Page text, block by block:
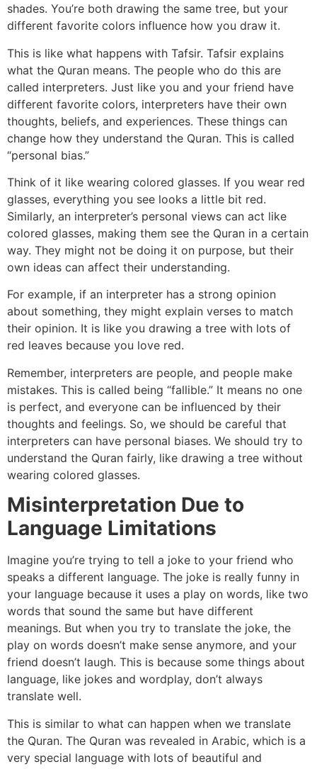
shades. You’re both drawing the same tree, but your
different favorite colors influence how you draw it.
This is like what happens with Tafsir. Tafsir explains
what the Quran means. The people who do this are
called interpreters. Just like you and your friend have
different favorite colors, interpreters have their own
thoughts, beliefs, and experiences. These things can
change how they understand the Quran. This is called
“personal bias.”
Think of it like wearing colored glasses. If you wear red
glasses, everything you see looks a little bit red.
Similarly, an interpreter’s personal views can act like
colored glasses, making them see the Quran in a certain
way. They might not be doing it on purpose, but their
own ideas can affect their understanding.
For example, if an interpreter has a strong opinion
about something, they might explain verses to match
their opinion. It is like you drawing a tree with lots of
red leaves because you love red.
Remember, interpreters are people, and people make
mistakes. This is called being “fallible.” It means no one
is perfect, and everyone can be influenced by their
thoughts and feelings. So, we should be careful that
interpreters can have personal biases. We should try to
understand the Quran fairly, like drawing a tree without
wearing colored glasses.
Misinterpretation Due to
Language Limitations
Imagine you’re trying to tell a joke to your friend who
speaks a different language. The joke is really funny in
your language because it uses a play on words, like two
words that sound the same but have different
meanings. But when you try to translate the joke, the
play on words doesn’t make sense anymore, and your
friend doesn’t laugh. This is because some things about
language, like jokes and wordplay, don’t always
translate well.
This is similar to what can happen when we translate
the Quran. The Quran was revealed in Arabic, which is a
very special language with lots of beautiful and